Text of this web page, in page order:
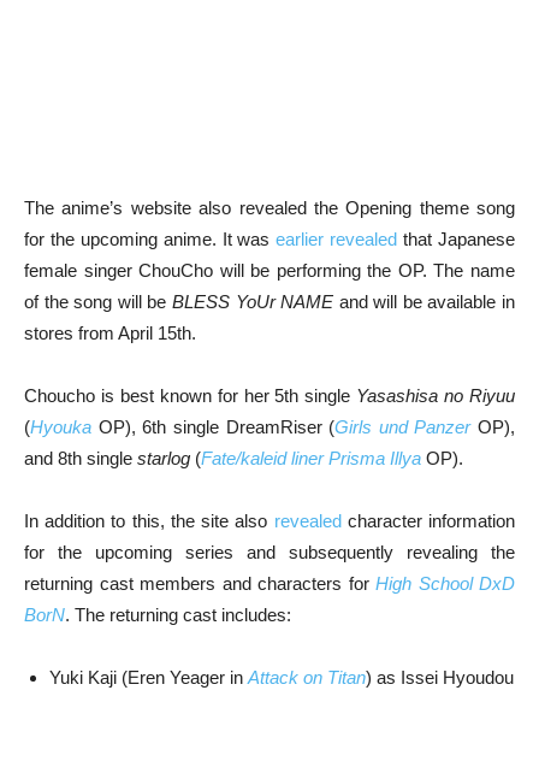
The anime’s website also revealed the Opening theme song
for the upcoming anime. It wasearlier revealed that Japanese
female singer ChouCho will be performing the OP. The name
of the song will be BLESS YoUr NAME and will be available in
stores from April 15th.
Choucho is best known for her 5th single Yasashisa no Riyuu
(Hyouka OP), 6th single DreamRiser (Girls und PanzerOP),
and 8th single starlog (Fate/kaleid liner Prisma Illya OP).
In addition to this, the site also revealedcharacter information
for the upcoming series and subsequently revealing the
returning cast members and characters for High School DxD
BorN. The returning cast includes:
Yuki Kaji (Eren Yeager in Attack on Titan) as Issei Hyoudou